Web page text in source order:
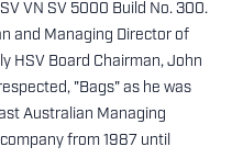
VN SV 5000 Build No. 300.
and Managing Director of
HSV Board Chairman, John
"Bags" as he was
Australian Managing
from 1987 until